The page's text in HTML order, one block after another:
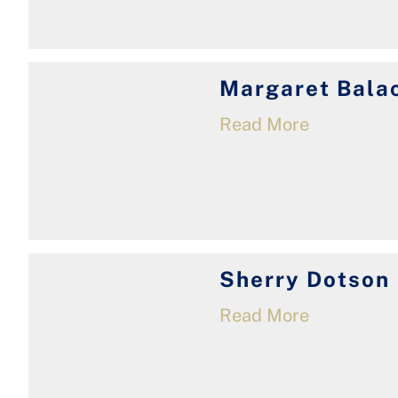
Margaret
Read More
Sherry Dotson
Read More